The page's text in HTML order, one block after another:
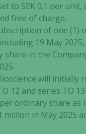
to SEK 0.1 per
free of charge.
of one (1)
19 May
in the
will initially
12 and series TO
ordinary share as
in May 2025